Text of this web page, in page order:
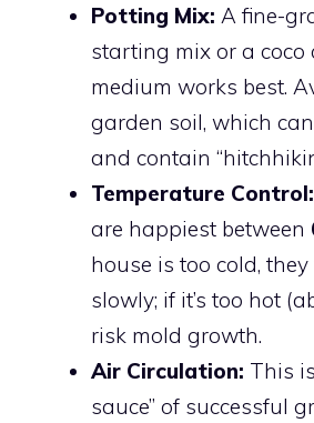
Potting Mix: A fine-
starting mix or a coco
medium works best.
garden soil, which
and contain
Temperature Control:
are happiest between
house is too cold,
slowly; if it’s too hot
risk mold growth.
Air Circulation: This
sauce” of successful